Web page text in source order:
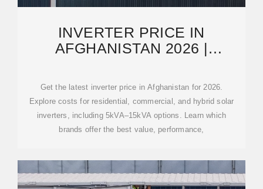
INVERTER PRICE IN
AFGHANISTAN 2026 |
AND SUPPLIERS
Get the latest inverter price in Afghanistan for 2026.
Explore costs for residential, commercial, and hybrid solar
inverters, including 5kVA–15kVA options. Learn which
brands offer the best value, performance,